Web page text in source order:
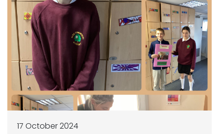
17 October 2024